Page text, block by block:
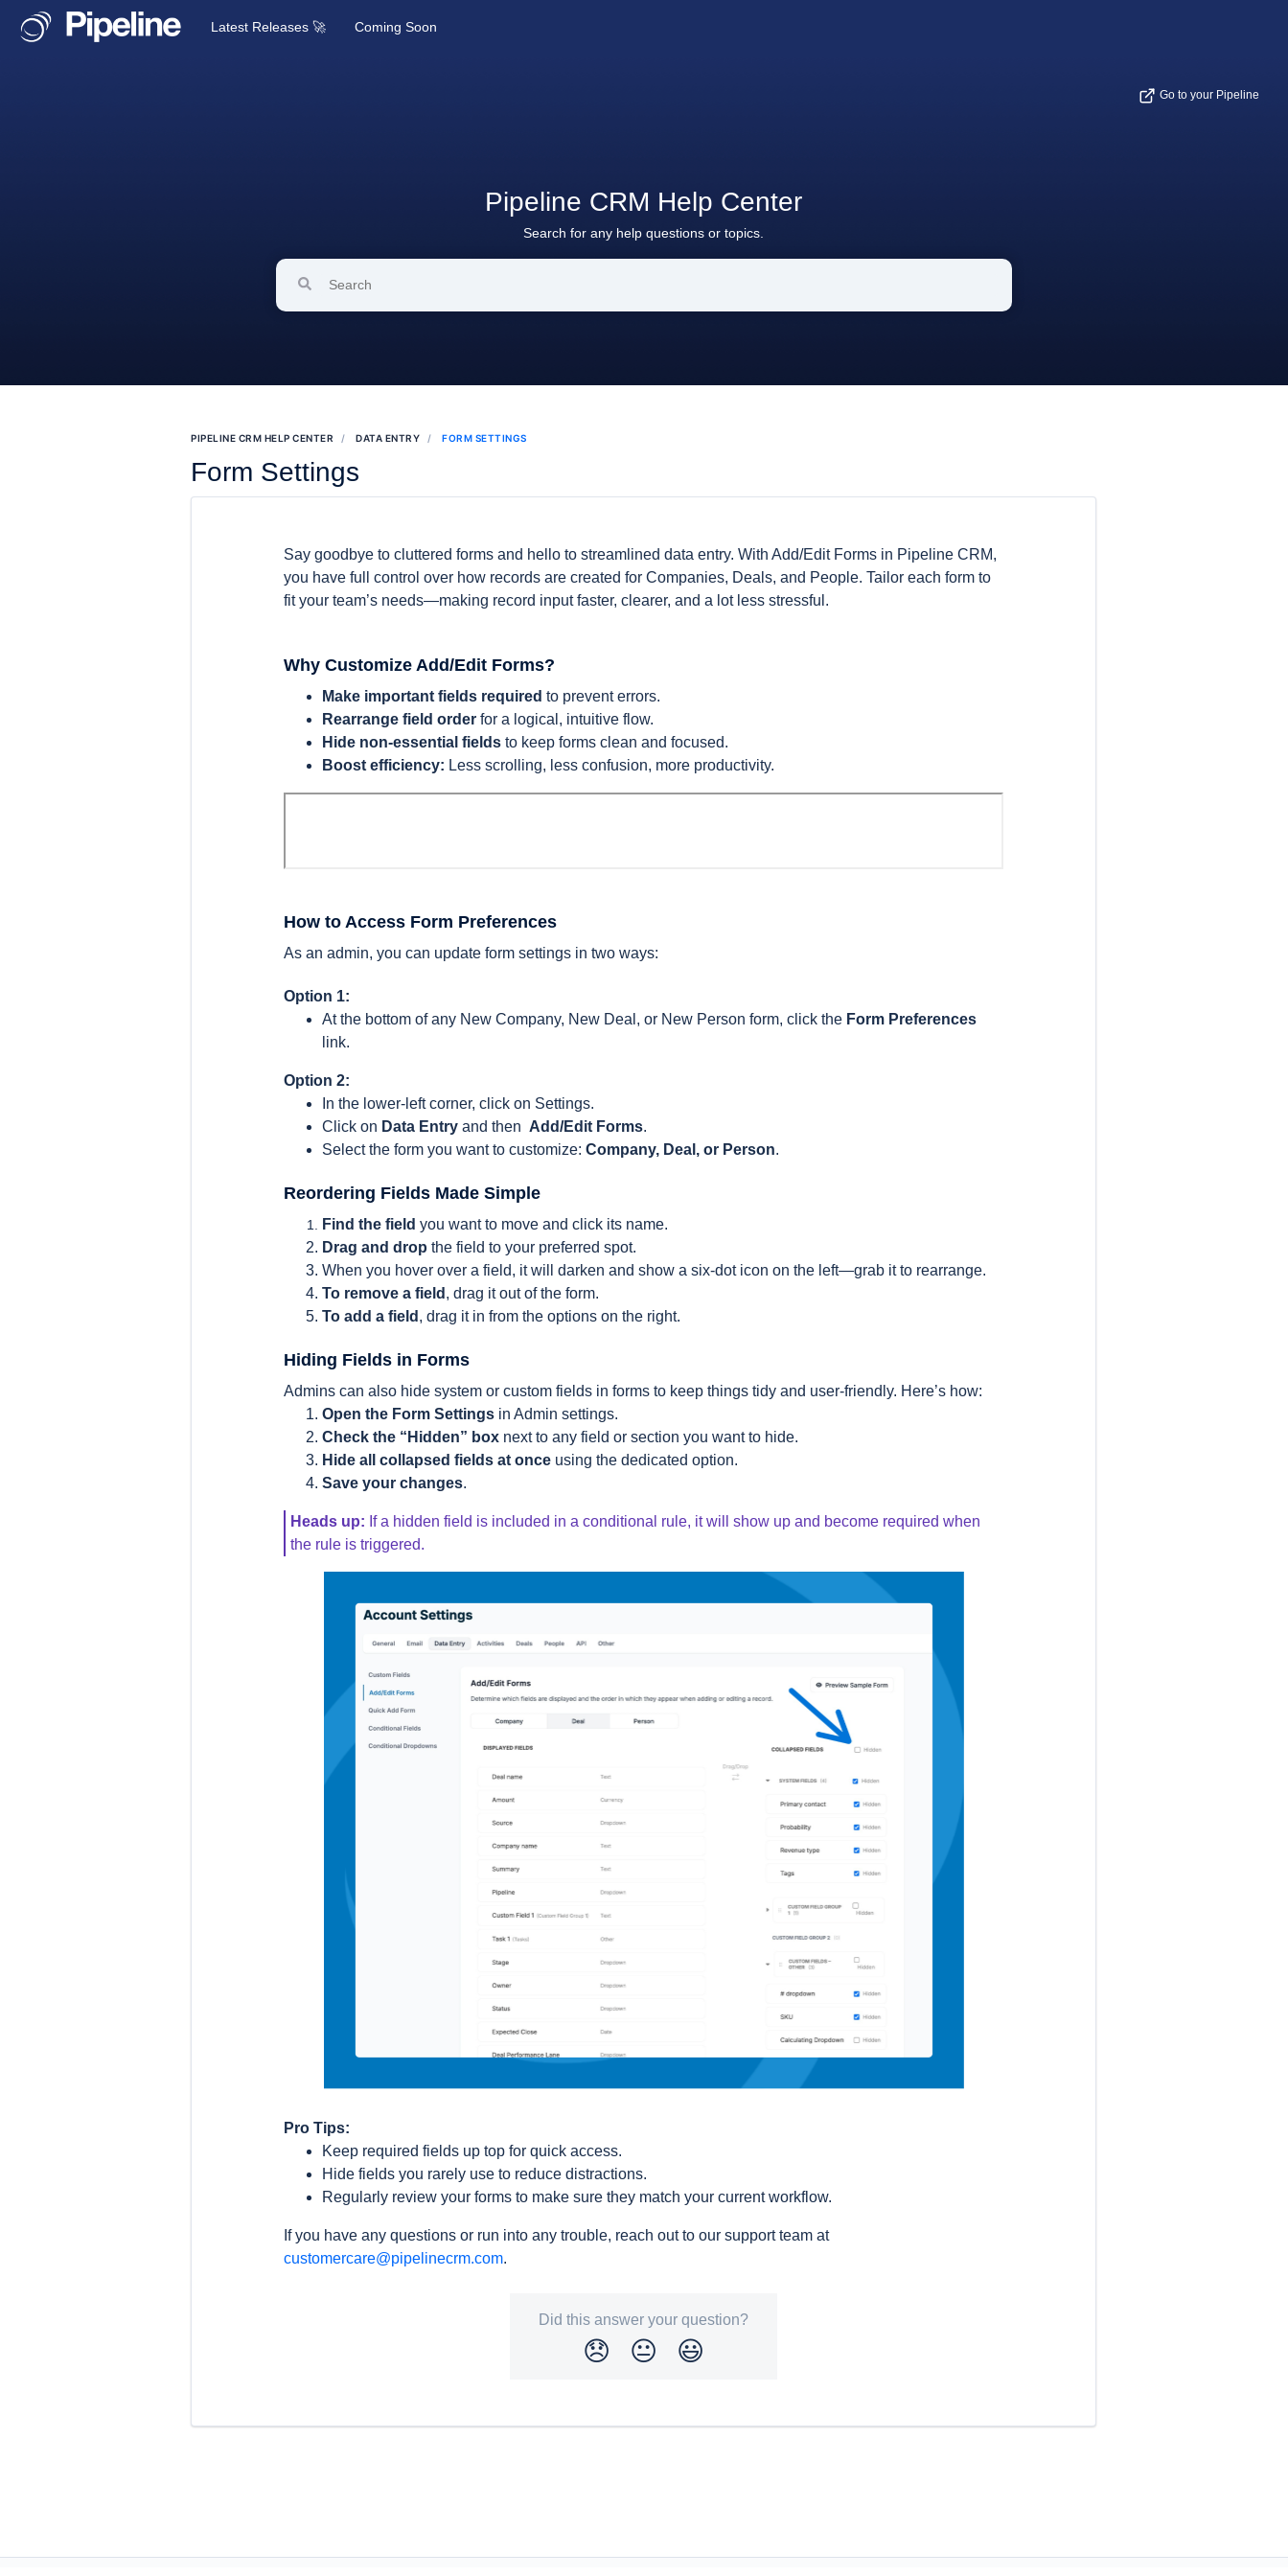
Latest Releases 🚀 Coming Soon
Go to your Pipeline
Pipeline CRM Help Center
Search for any help questions or topics.
PIPELINE CRM HELP CENTER DATA ENTRY FORM SETTINGS
Form Settings
Say goodbye to cluttered forms and hello to streamlined data entry. With Add/Edit Forms in Pipeline CRM,
you have full control over how records are created for Companies, Deals, and People. Tailor each form to
fit your team’s needs—making record input faster, clearer, and a lot less stressful.
Why Customize Add/Edit Forms?
Make important fields requiredto prevent errors.
Rearrange field order for a logical, intuitive flow.
Hide non-essential fields to keep forms clean and focused.
Boost efficiency: Less scrolling, less confusion, more productivity.
How to Access Form Preferences
As an admin, you can update form settings in two ways:
Option 1:
At the bottom of any New Company, New Deal, or New Person form, click the Form Preferences
link.
Option 2:
In the lower-left corner, click on Settings.
Click on Data Entry and then Add/Edit Forms.
Select the form you want to customize:Company, Deal, or Person.
Reordering Fields Made Simple
Find the field you want to move and click its name.
Drag and drop the field to your preferred spot.
When you hover over a field, it will darken and show a six-dot icon on the left—grab it to rearrange.
To remove a field , drag it out of the form.
To add a field , drag it in from the options on the right.
Hiding Fields in Forms
Admins can also hide system or custom fields in forms to keep things tidy and user-friendly. Here’s how:
Open the Form Settings in Admin settings.
Check the “Hidden” box next to any field or section you want to hide.
Hide all collapsed fields at once using the dedicated option.
Save your changes.
Heads up: If a hidden field is included in a conditional rule, it will show up and become required when
the rule is triggered.
Pro Tips:
Keep required fields up top for quick access.
Hide fields you rarely use to reduce distractions.
Regularly review your forms to make sure they match your current workflow.
If you have any questions or run into any trouble, reach out to our support team at
customercare@pipelinecrm.com.
Did this answer your question?
😞 😐 😃